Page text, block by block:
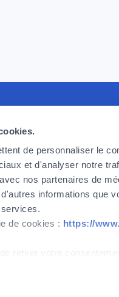
de personnaliser le
et d'analyser notre
nos partenaires de
informations que
de cookies : https://
looking for committed, effective
employees, ready to take
we face today and
to be part of the adventure,